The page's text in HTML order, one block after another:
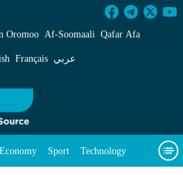
Partnership with
Oromoo Af‑Soomaali Qafar Afa
Français عربي
Economy Sport Technology